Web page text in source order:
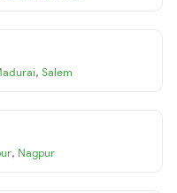
, Salem
, Nagpur